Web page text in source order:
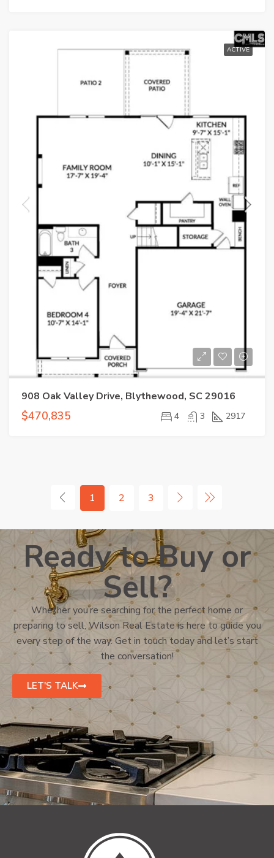
ACTIVE
908 Oak Valley Drive, Blythewood, SC 29016
$470,835 4 3 2917
1 2 3
Ready to Buy or
Sell?
Whether you’re searching for the perfect home or
preparing to sell, Wilson Real Estate is here to guide you
every step of the way. Get in touch today and let’s start
the conversation!
LET'S TALK